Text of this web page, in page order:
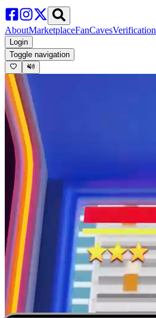
AboutMarketplaceFanCavesVerification
Login
Toggle navigation